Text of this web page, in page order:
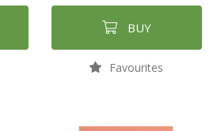
BUY
Favourites